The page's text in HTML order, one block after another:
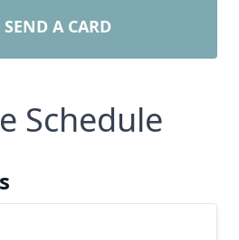
SEND A CARD
Schedule